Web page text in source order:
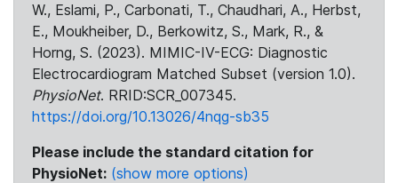
W., Eslami, P., Carbonati, T., Chaudhari, A., Herbst,
E., Moukheiber, D., Berkowitz, S., Mark, R., &
Horng, S. (2023). MIMIC-IV-ECG: Diagnostic
Electrocardiogram Matched Subset (version 1.0).
PhysioNet. RRID:SCR_007345.
https://doi.org/10.13026/4nqg-sb35
Please include the standard citation for
PhysioNet: (show more options)